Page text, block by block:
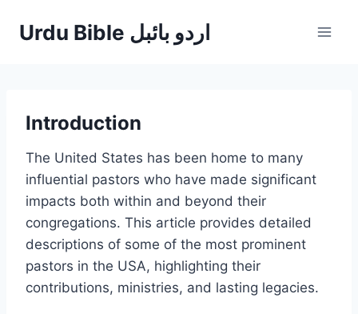
Urdu Bible اردو بائبل
Introduction
The United States has been home to many
influential pastors who have made significant
impacts both within and beyond their
congregations. This article provides detailed
descriptions of some of the most prominent
pastors in the USA, highlighting their
contributions, ministries, and lasting legacies.